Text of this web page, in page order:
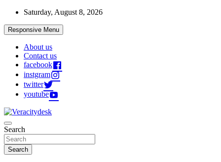
Skip
content
Saturday, August 8, 2026
Responsive Menu
About us
Contact us
facebook
instgram
twitter
youtube
Veracitydesk
Veracitydesknews
Search
Search